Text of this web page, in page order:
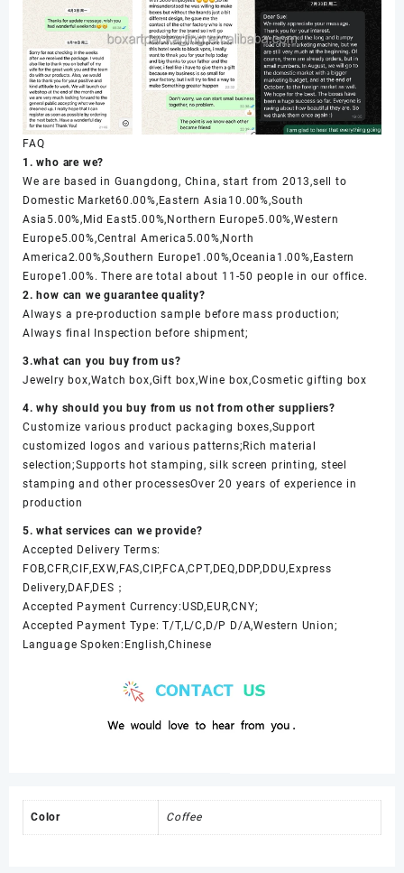
FAQ
1. who are we?
We are based in Guangdong, China, start from 2013,sell to
Domestic Market60.00%,Eastern Asia10.00%,South
Asia5.00%,Mid East5.00%,Northern Europe5.00%,Western
Europe5.00%,Central America5.00%,North
America2.00%,Southern Europe1.00%,Oceania1.00%,Eastern
Europe1.00%. There are total about 11-50 people in our office.
2. how can we guarantee quality?
Always a pre-production sample before mass production;
Always final Inspection before shipment;
3.what can you buy from us?
Jewelry box,Watch box,Gift box,Wine box,Cosmetic gifting box
4. why should you buy from us not from other suppliers?
Customize various product packaging boxes,Support
customized logos and various patterns;Rich material
selection;Supports hot stamping, silk screen printing, steel
stamping and other processesOver 20 years of experience in
production
5. what services can we provide?
Accepted Delivery Terms:
FOB,CFR,CIF,EXW,FAS,CIP,FCA,CPT,DEQ,DDP,DDU,Express
Delivery,DAF,DES；
Accepted Payment Currency:USD,EUR,CNY;
Accepted Payment Type: T/T,L/C,D/P D/A,Western Union;
Language Spoken:English,Chinese
Color Coffee